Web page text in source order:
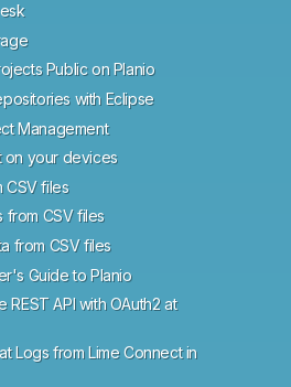
Public on Planio
with Eclipse
Management
on your devices
CSV files
from CSV files
from CSV files
Guide to Planio
REST API with OAuth2 at
Logs from Lime Connect in